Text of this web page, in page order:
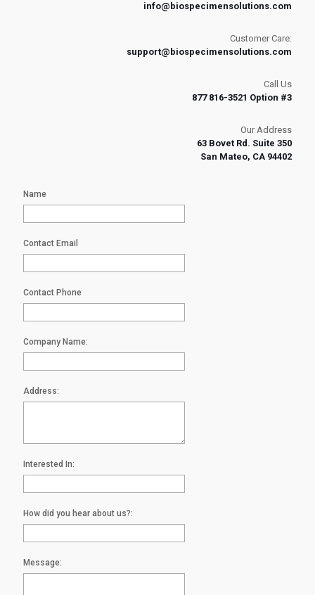
info@biospecimensolutions.com
Customer Care:
support@biospecimensolutions.com
Call Us
877 816-3521 Option #3
Our Address
63 Bovet Rd. Suite 350
San Mateo, CA 94402
Name
Contact Email
Contact Phone
Company Name:
Address:
Interested In:
How did you hear about us?:
Message: